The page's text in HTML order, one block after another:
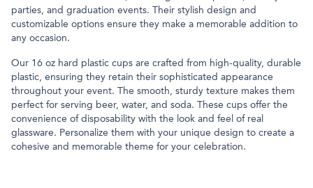
parties, and graduation events. Their stylish design and
customizable options ensure they make a memorable addition to
any occasion.
Our 16 oz hard plastic cups are crafted from high-quality, durable
plastic, ensuring they retain their sophisticated appearance
throughout your event. The smooth, sturdy texture makes them
perfect for serving beer, water, and soda. These cups offer the
convenience of disposability with the look and feel of real
glassware. Personalize them with your unique design to create a
cohesive and memorable theme for your celebration.